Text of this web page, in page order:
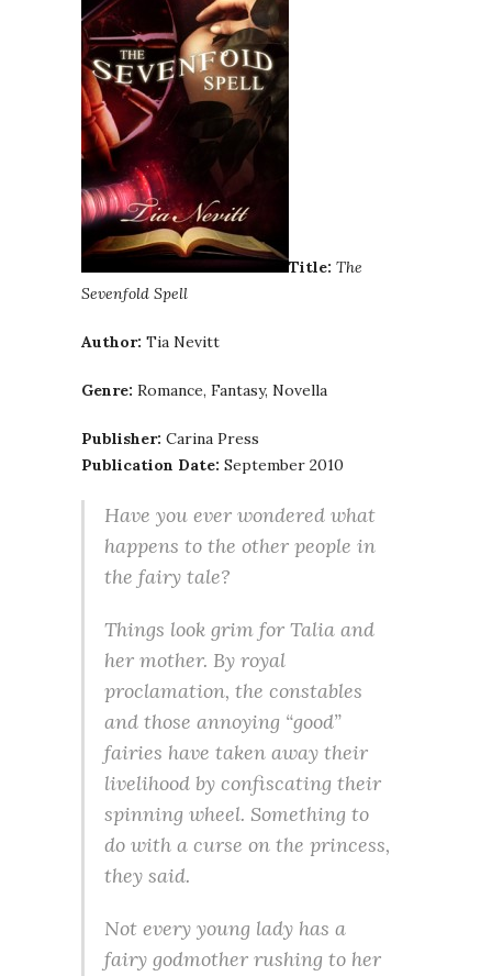
Title: The
Sevenfold Spell
Author: Tia Nevitt
Genre: Romance, Fantasy, Novella
Publisher: Carina Press
Publication Date: September 2010
Have you ever wondered what
happens to the other people in
the fairy tale?
Things look grim for Talia and
her mother. By royal
proclamation, the constables
and those annoying “good”
fairies have taken away their
livelihood by confiscating their
spinning wheel. Something to
do with a curse on the princess,
they said.
Not every young lady has a
fairy godmother rushing to her